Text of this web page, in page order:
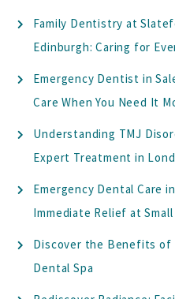
Family Dentistry at
Edinburgh: Caring for
Emergency Dentist in
Care When You Need It
Understanding TMJ
Expert Treatment in
Emergency Dental Care
Immediate Relief at
Discover the Benefits of
Dental Spa